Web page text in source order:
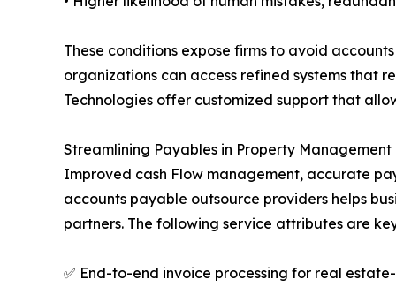
These conditions expose firms to avoid
organizations can access refined systems that
Technologies offer customized support that
Streamlining Payables in Property
Improved cash Flow management, accurate
accounts payable outsource providers helps
partners. The following service attributes are
✅ End-to-end invoice processing for real